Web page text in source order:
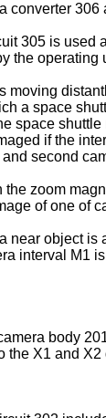
305 is
the operating
a space
space
if the
second
zoom
of one of
object
interval M1
body
the X1 and X2